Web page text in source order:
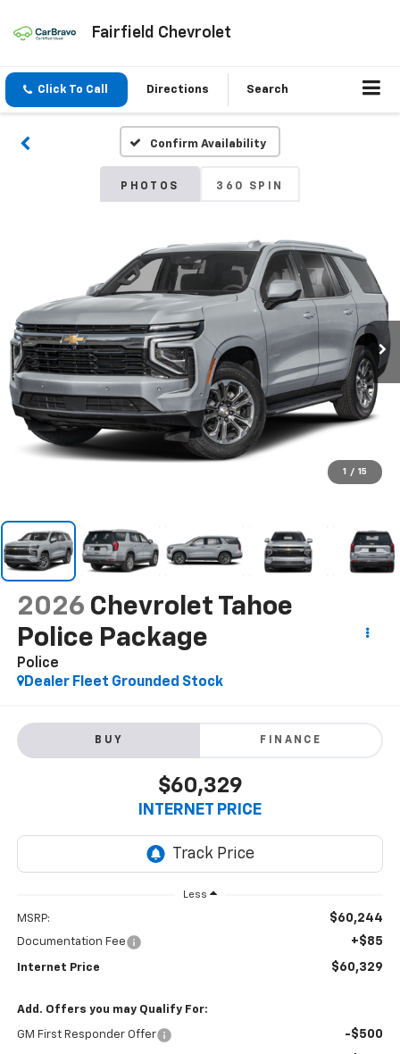
Fairfield Chevrolet
Click To Call Directions Search
Confirm Availability
PHOTOS 360 SPIN
1 / 15
2026 Chevrolet Tahoe
Police Package
Police
Dealer Fleet Grounded Stock
BUY FINANCE
$60,329
INTERNET PRICE
Less
MSRP: $60,244
Documentation Fee +$85
Internet Price $60,329
Add. Offers you may Qualify For:
GM First Responder Offer -$500